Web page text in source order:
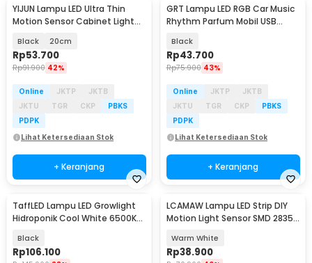
YIJUN Lampu LED Ultra Thin
Motion Sensor Cabinet Light
Black 20cm
Rp53.700
Rp91.900 42%
Online JKTP
JKTB
JKTU
TGR CKP
PBKS
PDPK
Lihat Ketersediaan Stok
+ Keranjang
GRT Lampu LED RGB Car Music
Rhythm Parfum Mobil USB
Black
Rp43.700
Rp75.900 43%
Online JKTP
JKTB
JKTU
TGR CKP
PBKS
PDPK
Lihat Ketersediaan Stok
+ Keranjang
TaffLED Lampu LED Growlight
Hidroponik Cool White 6500K
Black
Rp106.100
LCAMAW Lampu LED Strip DIY
Motion Light Sensor SMD 2835
Warm White
Rp38.900